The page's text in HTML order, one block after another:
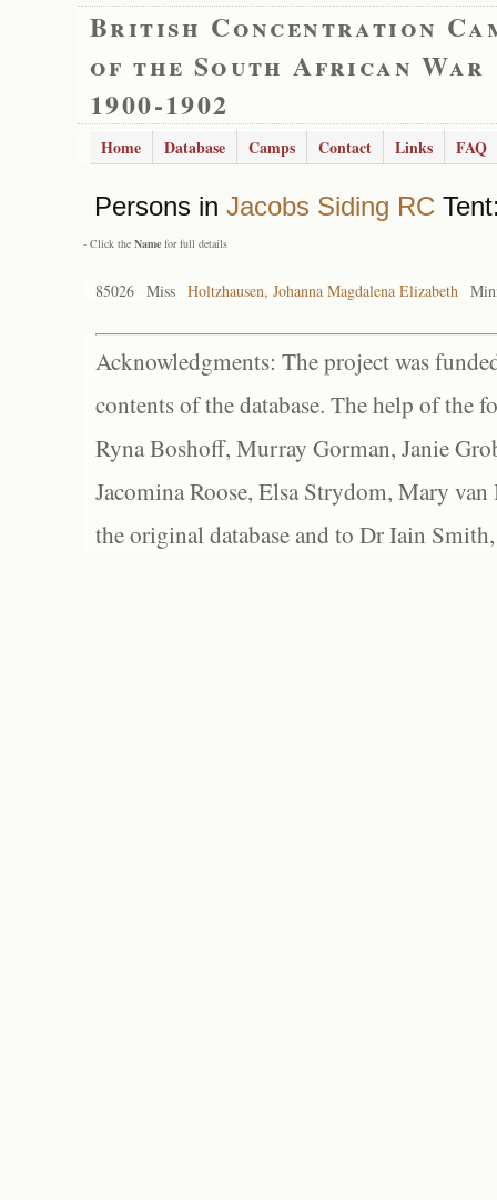
British Concentration
of the South African War
1900-1902
Home Database Camps Contact Links FAQ
Persons in Jacobs Siding RC
- Click the Name for full details
85026 Miss Holtzhausen, Johanna Magdalena Elizabeth
Acknowledgments: The project was
contents of the database. The help of the
Ryna Boshoff, Murray Gorman, Janie
Jacomina Roose, Elsa Strydom, Mary
the original database and to Dr Iain